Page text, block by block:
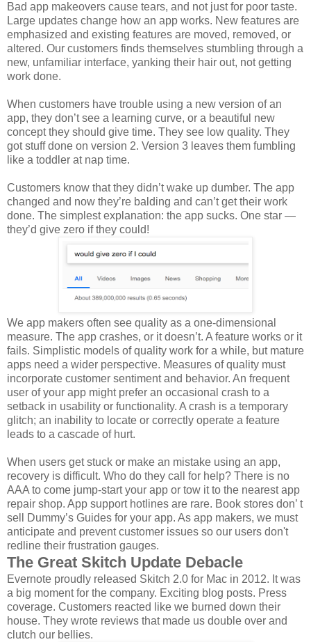
Bad app makeovers cause tears, and not just for poor taste.
Large updates change how an app works. New features are
emphasized and existing features are moved, removed, or
altered. Our customers finds themselves stumbling through a
new, unfamiliar interface, yanking their hair out, not getting
work done.
When customers have trouble using a new version of an
app, they don’t see a learning curve, or a beautiful new
concept they should give time. They see low quality. They
got stuff done on version 2. Version 3 leaves them fumbling
like a toddler at nap time.
Customers know that they didn’t wake up dumber. The app
changed and now they’re balding and can’t get their work
done. The simplest explanation: the app sucks. One star —
they’d give zero if they could!
We app makers often see quality as a one-dimensional
measure. The app crashes, or it doesn’t. A feature works or it
fails. Simplistic models of quality work for a while, but mature
apps need a wider perspective. Measures of quality must
incorporate customer sentiment and behavior. An frequent
user of your app might prefer an occasional crash to a
setback in usability or functionality. A crash is a temporary
glitch; an inability to locate or correctly operate a feature
leads to a cascade of hurt.
When users get stuck or make an mistake using an app,
recovery is difficult. Who do they call for help? There is no
AAA to come jump-start your app or tow it to the nearest app
repair shop. App support hotlines are rare. Book stores don’ t
sell Dummy’s Guides for your app. As app makers, we must
anticipate and prevent customer issues so our users don't
redline their frustration gauges.
The Great Skitch Update Debacle
Evernote proudly released Skitch 2.0 for Mac in 2012. It was
a big moment for the company. Exciting blog posts. Press
coverage. Customers reacted like we burned down their
house. They wrote reviews that made us double over and
clutch our bellies.